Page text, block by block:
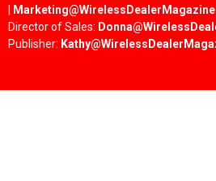
|
Director of Sales:
Publisher: